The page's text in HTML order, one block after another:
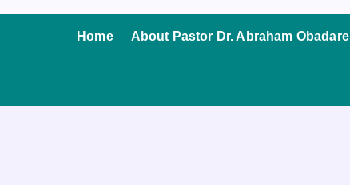
Home About Pastor Dr. Abraham Obadare